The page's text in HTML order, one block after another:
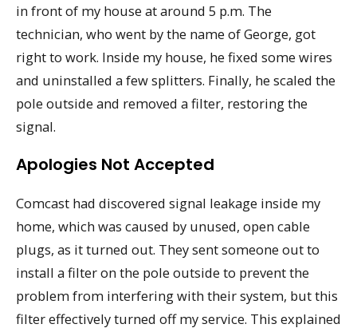
in front of my house at around 5 p.m. The
technician, who went by the name of George, got
right to work. Inside my house, he fixed some wires
and uninstalled a few splitters. Finally, he scaled the
pole outside and removed a filter, restoring the
signal.
Apologies Not Accepted
Comcast had discovered signal leakage inside my
home, which was caused by unused, open cable
plugs, as it turned out. They sent someone out to
install a filter on the pole outside to prevent the
problem from interfering with their system, but this
filter effectively turned off my service. This explained